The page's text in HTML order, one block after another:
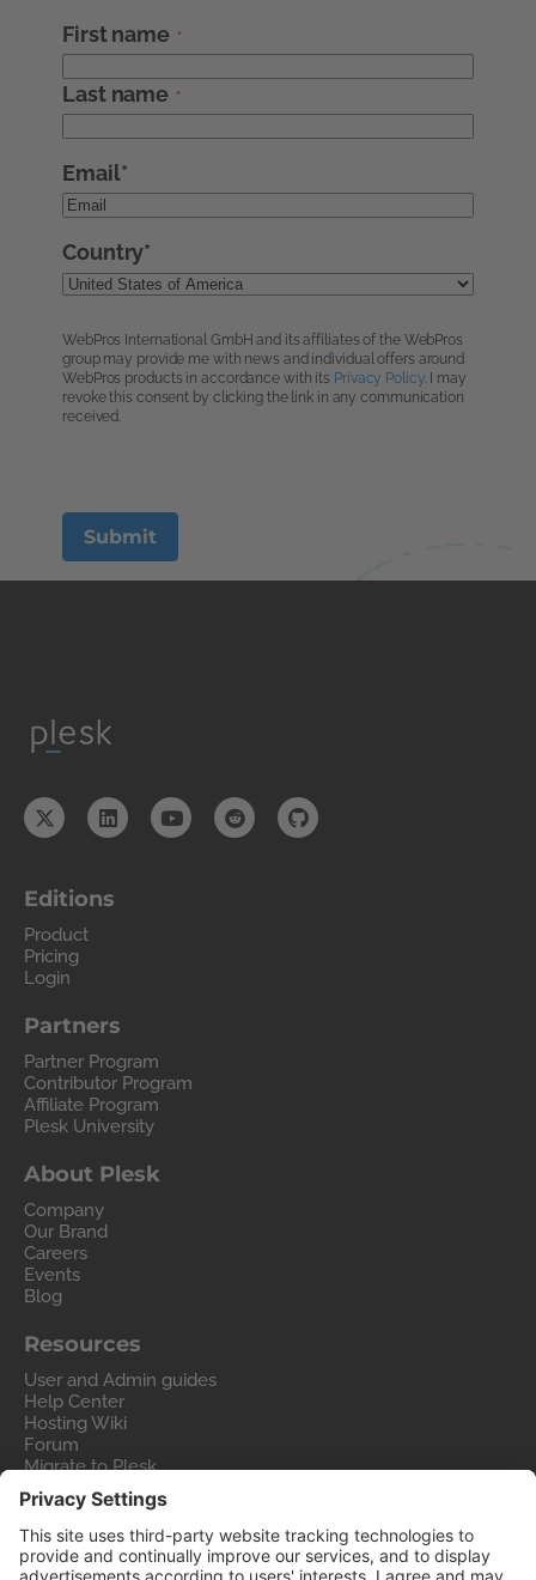
Editions
Product
Pricing
Login
Partners
Partner Program
Contributor Program
Affiliate Program
Plesk University
About Plesk
Company
Our Brand
Careers
Events
Blog
Resources
User and Admin guides
Help Center
Hosting Wiki
Forum
Migrate to Plesk
Contact Us
Legal
Privacy Policy